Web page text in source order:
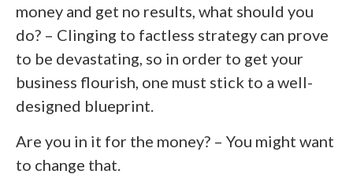
money and get no results, what should you
do? – Clinging to factless strategy can prove
to be devastating, so in order to get your
business flourish, one must stick to a well-
designed blueprint.
Are you in it for the money? – You might want
to change that.